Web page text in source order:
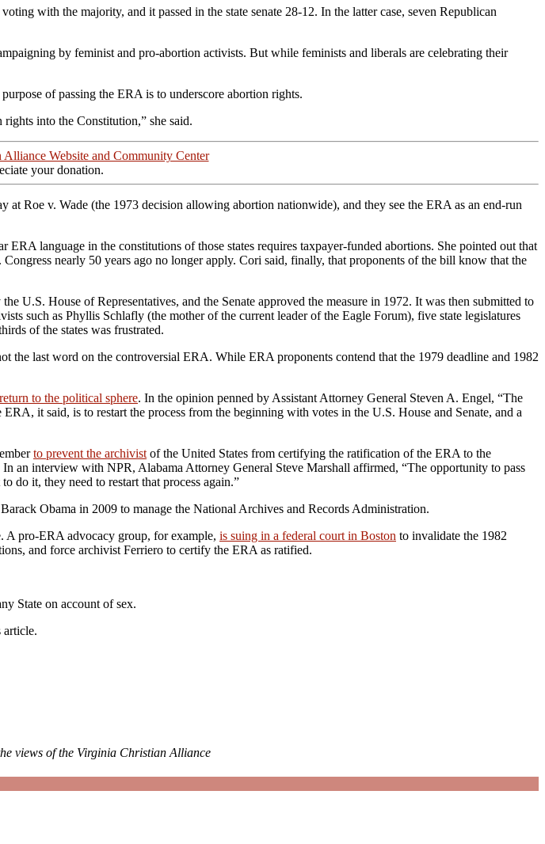
with the majority, and it passed in the state senate 28-12. In the latter case, seven Republican
by feminist and pro-abortion activists. But while feminists and liberals are celebrating their
of passing the ERA is to underscore abortion rights.
into the Constitution,” she said.
Website and Community Center
your donation.
Roe v. Wade (the 1973 decision allowing abortion nationwide), and they see the ERA as an end-run
language in the constitutions of those states requires taxpayer-funded abortions. She pointed out that
nearly 50 years ago no longer apply. Cori said, finally, that proponents of the bill know that the
U.S. House of Representatives, and the Senate approved the measure in 1972. It was then submitted to
such as Phyllis Schlafly (the mother of the current leader of the Eagle Forum), five state legislatures
of the states was frustrated.
last word on the controversial ERA. While ERA proponents contend that the 1979 deadline and 1982
to the political sphere. In the opinion penned by Assistant Attorney General Steven A. Engel, “The
it said, is to restart the process from the beginning with votes in the U.S. House and Senate, and a
to prevent the archivist of the United States from certifying the ratification of the ERA to the
an interview with NPR, Alabama Attorney General Steve Marshall affirmed, “The opportunity to pass
do it, they need to restart that process again.”
Obama in 2009 to manage the National Archives and Records Administration.
A pro-ERA advocacy group, for example, is suing in a federal court in Boston to invalidate the 1982
and force archivist Ferriero to certify the ERA as ratified.
State on account of sex.
article.
views of the Virginia Christian Alliance